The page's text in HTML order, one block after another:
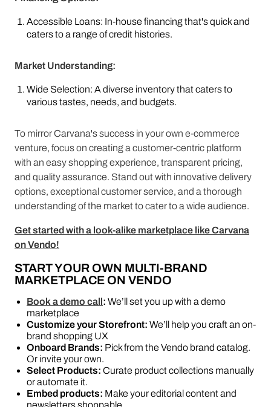
Accessible Loans: In-house financing that's quick and
caters to a range of credit histories.
Market Understanding:
Wide Selection: A diverse inventory that caters to
various tastes, needs, and budgets.
To mirror Carvana's success in your own e-commerce
venture, focus on creating a customer-centric platform
with an easy shopping experience, transparent pricing,
and quality assurance. Stand out with innovative delivery
options, exceptional customer service, and a thorough
understanding of the market to cater to a wide audience.
Get started with a look-alike marketplace like Carvana
on Vendo!
START YOUR OWN MULTI-BRAND
MARKETPLACE ON VENDO
Book a demo call: We’ll set you up with a demo
marketplace
Customize your Storefront: We’ll help you craft an on-
brand shopping UX
Onboard Brands: Pick from the Vendo brand catalog.
Or invite your own.
Select Products: Curate product collections manually
or automate it.
Embed products: Make your editorial content and
newsletters shoppable